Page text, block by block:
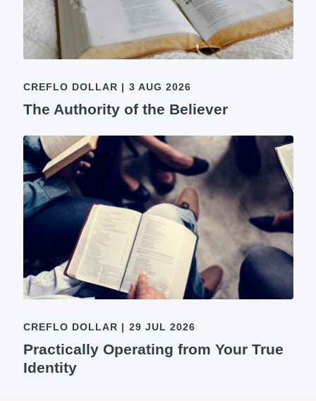
CREFLO DOLLAR | 3 AUG 2026
The Authority of the Believer
CREFLO DOLLAR | 29 JUL 2026
Practically Operating from Your True
Identity